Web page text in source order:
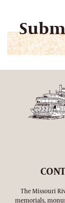
The Missouri
memorials,